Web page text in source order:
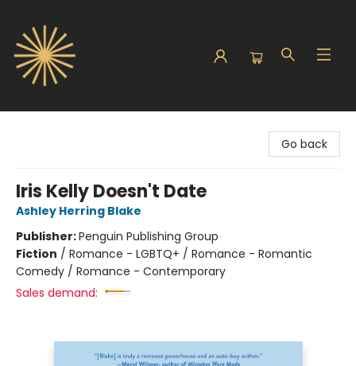
Go back
Iris Kelly Doesn't Date
Ashley Herring Blake
Publisher:Penguin Publishing Group
Fiction / Romance - LGBTQ+ / Romance - Romantic
Comedy / Romance - Contemporary
Sales demand: